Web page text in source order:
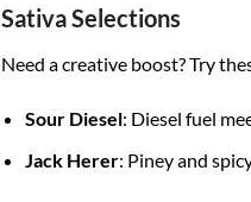
Sativa Selections
Need a creative boost? Try
Sour Diesel: Diesel fuel
Jack Herer: Piney and